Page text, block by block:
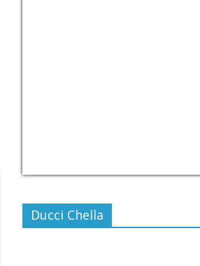
Ducci Chella